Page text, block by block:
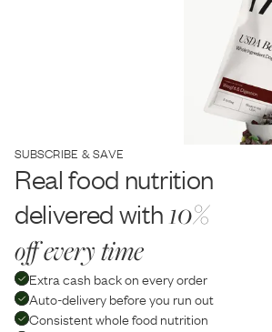
SUBSCRIBE & SAVE
Real food nutrition
delivered with10%
off every time
Extra cash back on every order
Auto-delivery before you run out
Consistent whole food nutrition